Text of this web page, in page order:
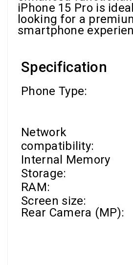
iPhone 15 Pro is
looking for a
smartphone
Specification
Phone Type:
Network
compatibility:
Internal Memory
Storage:
RAM:
Screen size:
Rear Camera (MP):